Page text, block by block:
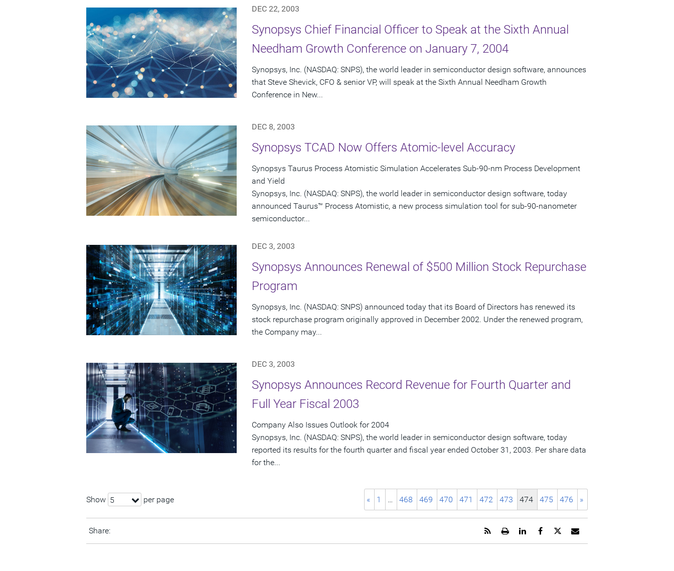
DEC 22, 2003
Synopsys Chief Financial Officer to Speak at the Sixth Annual
Needham Growth Conference on January 7, 2004
Synopsys, Inc. (NASDAQ: SNPS), the world leader in semiconductor design software, announces
that Steve Shevick, CFO & senior VP, will speak at the Sixth Annual Needham Growth
Conference in New...
DEC 8, 2003
Synopsys TCAD Now Offers Atomic-level Accuracy
Synopsys Taurus Process Atomistic Simulation Accelerates Sub-90-nm Process Development
and Yield
Synopsys, Inc. (NASDAQ: SNPS), the world leader in semiconductor design software, today
announced Taurus™ Process Atomistic, a new process simulation tool for sub-90-nanometer
semiconductor...
DEC 3, 2003
Synopsys Announces Renewal of $500 Million Stock Repurchase
Program
Synopsys, Inc. (NASDAQ: SNPS) announced today that its Board of Directors has renewed its
stock repurchase program originally approved in December 2002. Under the renewed program,
the Company may...
DEC 3, 2003
Synopsys Announces Record Revenue for Fourth Quarter and
Full Year Fiscal 2003
Company Also Issues Outlook for 2004
Synopsys, Inc. (NASDAQ: SNPS), the world leader in semiconductor design software, today
reported its results for the fourth quarter and fiscal year ended October 31, 2003. Per share data
for the...
Show 5 per page « 1 … 468 469 470 471 472 473 474 475 476 »
Share:
Email
URL
Share
page
Share
page
Share
page
Open
printable
Get
RSS